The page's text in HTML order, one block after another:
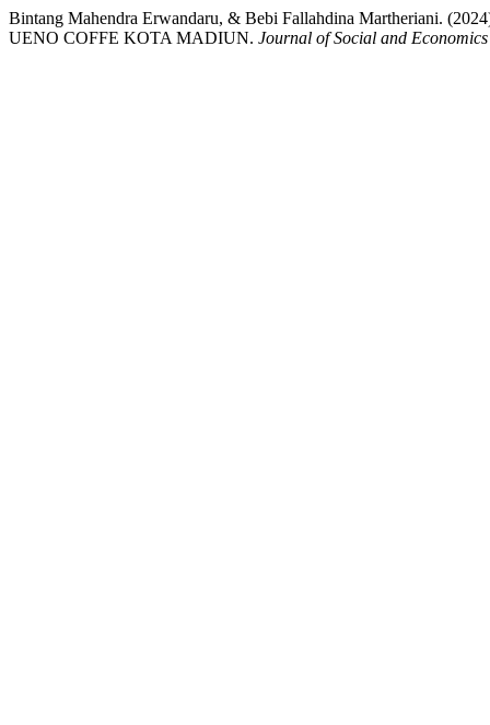
Bintang Mahendra Erwandaru, & Bebi Fallahdina Martheriani.
UENO COFFE KOTA MADIUN. Journal of Social and Economics